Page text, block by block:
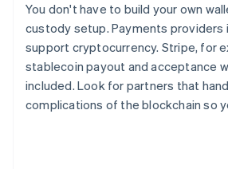
You don't have to build your own
custody setup. Payments providers
support cryptocurrency. Stripe, for
stablecoin payout and acceptance
included. Look for partners that
complications of the blockchain so